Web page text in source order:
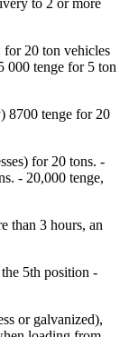
to 2 or more
for 20 ton vehicles
tenge for 5 ton
8700 tenge for 20
for 20 tons. -
- 20,000 tenge,
than 3 hours, an
5th position -
or galvanized),